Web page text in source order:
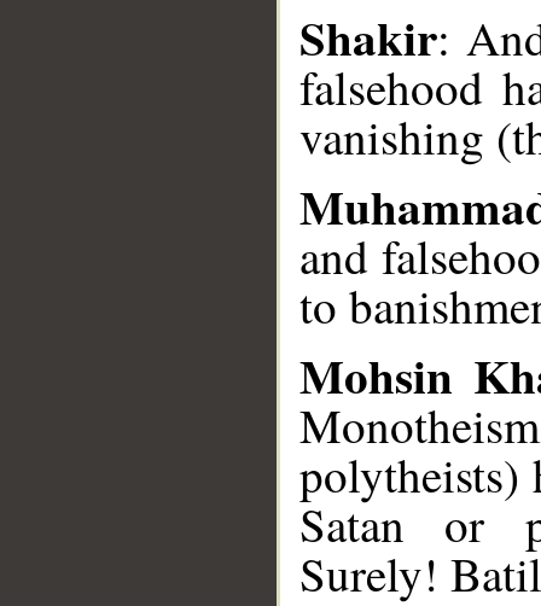
Shakir:
falsehood
vanishing
and
to
Mohsin
polytheists)
Satan or
Surely!